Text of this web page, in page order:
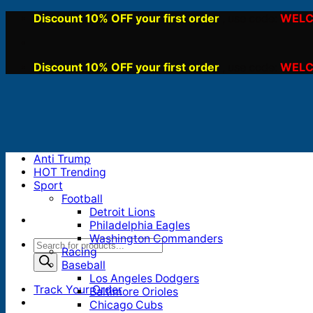
Discount 10% OFF your first order
Discount 10% OFF your first order
Products
search
Track Your Order
Anti Trump
HOT Trending
Sport
Football
Detroit Lions
Philadelphia Eagles
Washington Commanders
Racing
Baseball
Los Angeles Dodgers
Baltimore Orioles
Chicago Cubs